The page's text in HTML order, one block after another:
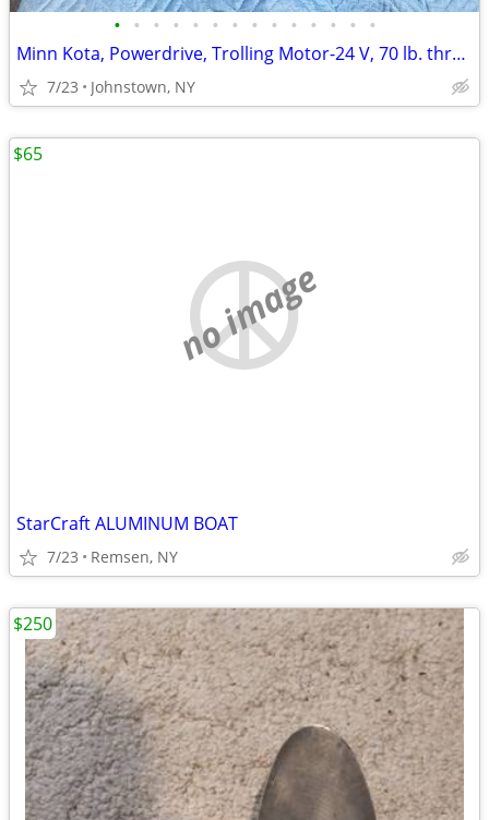
• • • • • • • • • • • • • •
Minn Kota, Powerdrive, Trolling Motor-24 V, 70 lb. thrust, bow mount
7/23 Johnstown, NY
no image
StarCraft ALUMINUM BOAT
7/23 Remsen, NY
$65
$250